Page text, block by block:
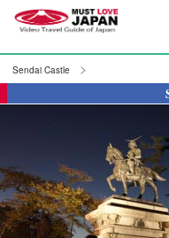
Sendai Castle